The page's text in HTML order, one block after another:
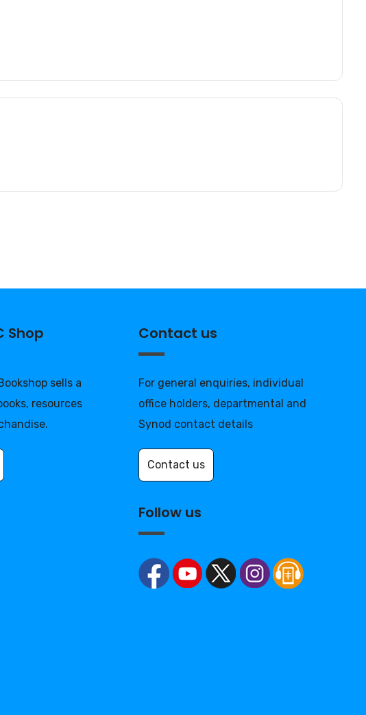
Shop
sells a
resources
Contact us
For general enquiries, individual
office holders, departmental and
Synod contact details
Contact us
Follow us